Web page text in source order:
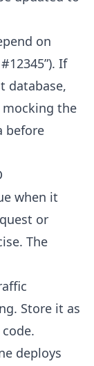
on
If
database,
the
before
when it
or
The
Store it as
deploys